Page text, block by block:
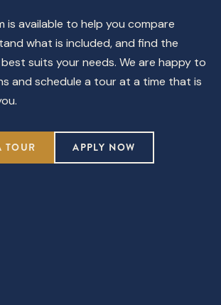
is available to help you compare
what is included, and find the
suits your needs. We are happy to
and schedule a tour at a time that is
TOUR APPLY NOW